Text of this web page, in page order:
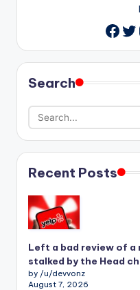
Search
Recent Posts
Left a bad review of
stalked by the Head
by /u/devvonz
August 7, 2026